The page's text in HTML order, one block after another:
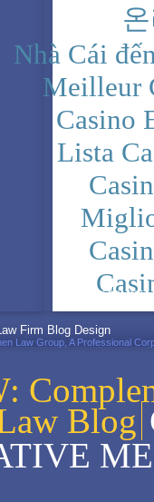
Nhà Cái
Meilleur
Casino
Lista
Blog
PRIVACY POLICY
Firm Blog Design
Law Group, A Professional